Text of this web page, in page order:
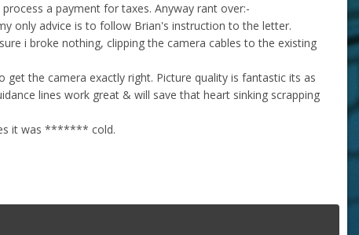
a payment for taxes. Anyway rant over:-
only advice is to follow Brian's instruction to the letter.
i broke nothing, clipping the camera cables to the existing
the camera exactly right. Picture quality is fantastic its as
lines work great & will save that heart sinking scrapping
it was ******* cold.